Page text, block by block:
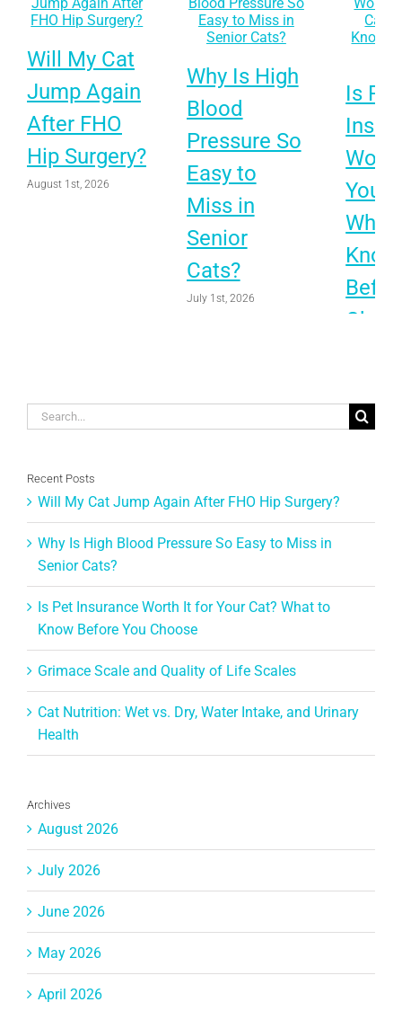
Will My Cat
Jump Again
After FHO
Hip Surgery?
August 1st, 2026
Why Is High
Blood
Pressure So
Easy to
Miss in
Senior
Cats?
July 1st, 2026
Is Pet
Your
What
Know
Search
Recent Posts
Will My Cat Jump Again After FHO Hip Surgery?
Why Is High Blood Pressure So Easy to Miss in
Senior Cats?
Is Pet Insurance Worth It for Your Cat? What to
Know Before You Choose
Grimace Scale and Quality of Life Scales
Cat Nutrition: Wet vs. Dry, Water Intake, and Urinary
Health
Archives
August 2026
July 2026
June 2026
May 2026
April 2026